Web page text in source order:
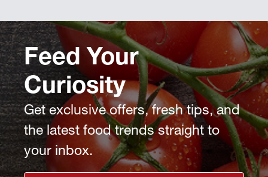
Feed Your
Curiosity
Get exclusive offers, fresh tips, and
the latest food trends straight to
your inbox.